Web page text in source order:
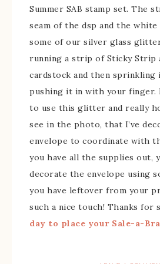
Summer SAB stamp set. The
seam of the dsp and the
some of our silver glass
running a strip of Sticky Strip
cardstock and then
pushing it in with your finger.
to use this glitter and really
see in the photo, that I’ve
envelope to coordinate with
you have all the supplies out,
decorate the envelope using
you have leftover from your
such a nice touch! Thanks for
day to place your Sale-a-